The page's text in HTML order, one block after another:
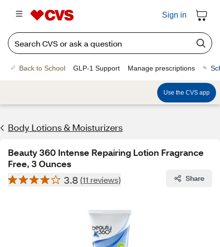
Sign in
Back to School GLP-1 Support Manage prescriptions
Use the CVS app
Body Lotions & Moisturizers
Beauty 360 Intense Repairing Lotion Fragrance
Free, 3 Ounces
3.8 (11 reviews) Share